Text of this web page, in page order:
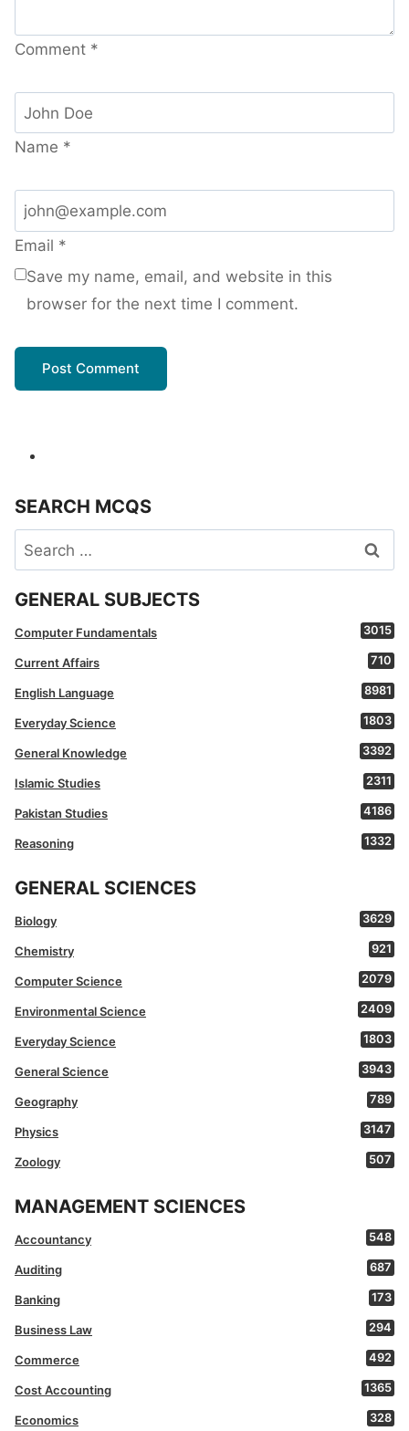
Comment *
Name *
Email *
Save my name, email, and website in this
browser for the next time I comment.
SEARCH MCQS
Search
for:
GENERAL SUBJECTS
Computer Fundamentals 3015
Current Affairs 710
English Language 8981
Everyday Science 1803
General Knowledge 3392
Islamic Studies 2311
Pakistan Studies 4186
Reasoning 1332
GENERAL SCIENCES
Biology 3629
Chemistry 921
Computer Science 2079
Environmental Science 2409
Everyday Science 1803
General Science 3943
Geography 789
Physics 3147
Zoology 507
MANAGEMENT SCIENCES
Accountancy 548
Auditing 687
Banking 173
Business Law 294
Commerce 492
Cost Accounting 1365
Economics 328